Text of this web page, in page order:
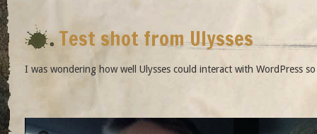
Test shot from Ulysses
I was wondering how well Ulysses could interact with WordPress